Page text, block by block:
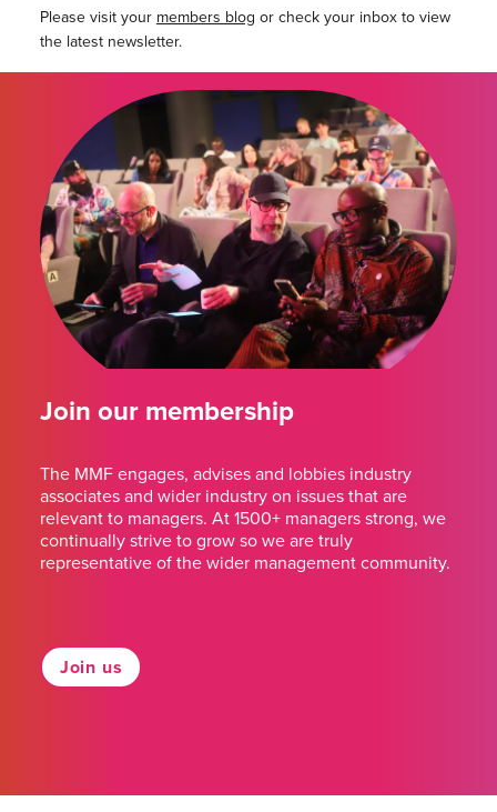
Please visit your members blog or check your inbox to view
the latest newsletter.
Join our membership
The MMF engages, advises and lobbies industry
associates and wider industry on issues that are
relevant to managers. At 1500+ managers strong, we
continually strive to grow so we are truly
representative of the wider management community.
Join us